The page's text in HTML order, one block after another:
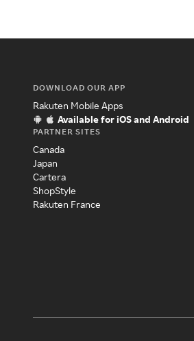
DOWNLOAD OUR APP
Rakuten Mobile Apps
Available for iOS and Android
PARTNER SITES
Canada
Japan
Cartera
ShopStyle
Rakuten France